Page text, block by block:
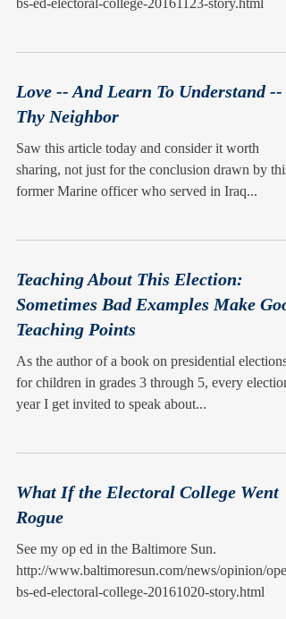
bs-ed-electoral-college-20161123-story.html
Love -- And Learn To Understand --
Thy Neighbor
Saw this article today and consider it worth
sharing, not just for the conclusion drawn by this
former Marine officer who served in Iraq...
Teaching About This Election:
Sometimes Bad Examples Make
Teaching Points
As the author of a book on presidential elections
for children in grades 3 through 5, every election
year I get invited to speak about...
What If the Electoral College Went
Rogue
See my op ed in the Baltimore Sun.
http://www.baltimoresun.com/news/opinion/
bs-ed-electoral-college-20161020-story.html